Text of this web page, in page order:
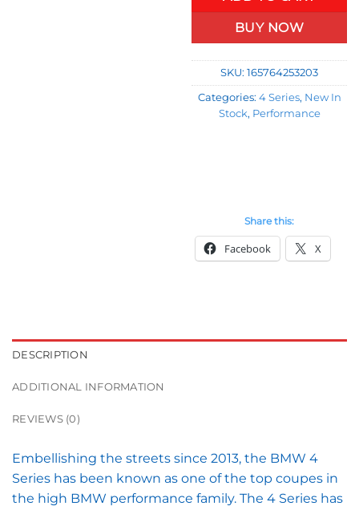
BUY NOW
SKU: 165764253203
Categories: 4 Series, New In
Stock, Performance
Share this:
Facebook X
DESCRIPTION
ADDITIONAL INFORMATION
REVIEWS (0)
Embellishing the streets since 2013, the BMW 4
Series has been known as one of the top coupes in
the high BMW performance family. The 4 Series has